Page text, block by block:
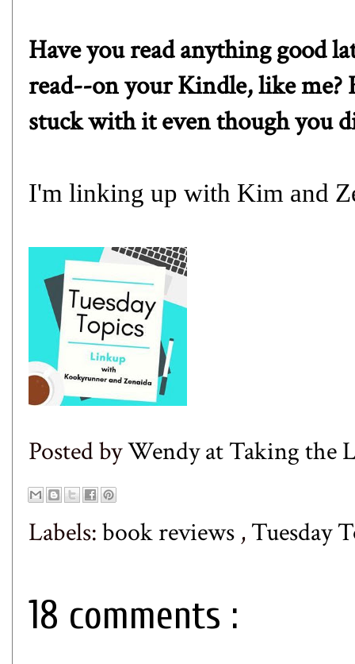
Have you read anything good
read--on your Kindle, like me?
stuck with it even though you
I'm linking up with Kim and
Posted byWendy at Taking the
Labels:book reviews ,Tuesday
18 comments :